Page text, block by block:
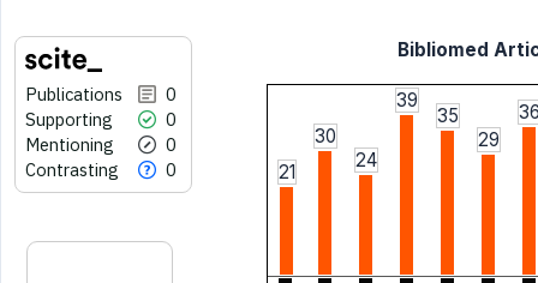
Publications
0
Supporting
0
Mentioning
0
Contrasting
0
Bibliomed
21
30
24
39
35
29